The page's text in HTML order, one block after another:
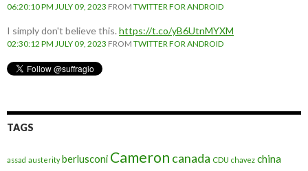
06:20:10 PM JULY 09, 2023 FROM TWITTER FOR ANDROID
I simply don't believe this. https://t.co/yB6UtnMYXM
02:30:12 PM JULY 09, 2023 FROM TWITTER FOR ANDROID
TAGS
assad austerity berlusconi Cameron canada CDU chavez china